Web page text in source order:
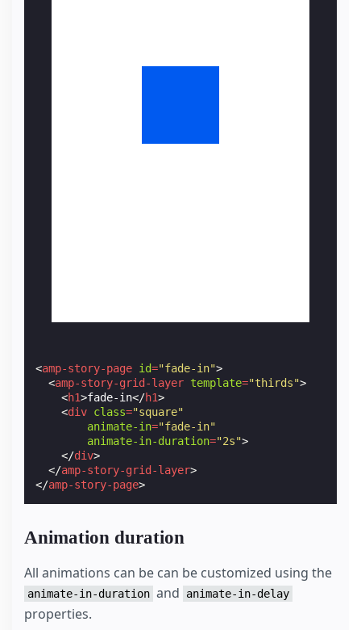
<amp-story-page id="fade-in">
<amp-story-grid-layer template="thirds">
<h1>fade-in</h1>
<div class="square"
animate-in="fade-in"
animate-in-duration="2s">
</div>
</amp-story-grid-layer>
</amp-story-page>
Animation duration
All animations can be can be customized using the
animate-in-duration and animate-in-delay
properties.